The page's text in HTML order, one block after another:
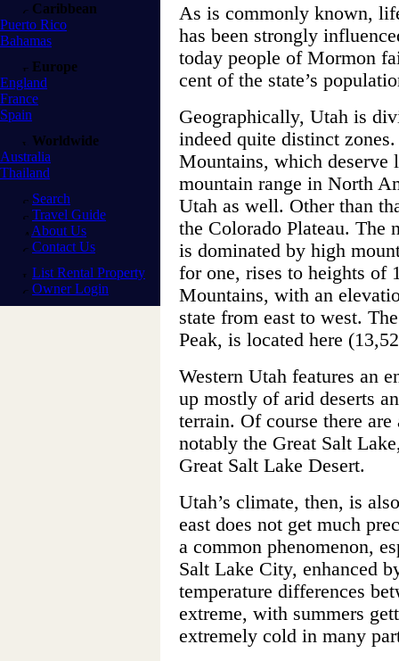
As is commonly known,
has been strongly
today people of Mormon
cent of the state’s
Geographically, Utah is
indeed quite distinct
Mountains, which deserve
mountain range in North
Utah as well. Other than
the Colorado Plateau. The
is dominated by high
for one, rises to heights of
Mountains, with an
state from east to west.
Peak, is located here
Western Utah features an
up mostly of arid deserts
terrain. Of course there
notably the Great Salt
Great Salt Lake Desert.
Utah’s climate, then, is
east does not get much
a common phenomenon,
Salt Lake City, enhanced
temperature differences
extreme, with summers
extremely cold in many
Caribbean
Puerto Rico
Bahamas
Europe
England
France
Spain
Worldwide
Australia
Thailand
Search
Travel Guide
About Us
Contact Us
List Rental Property
Owner Login